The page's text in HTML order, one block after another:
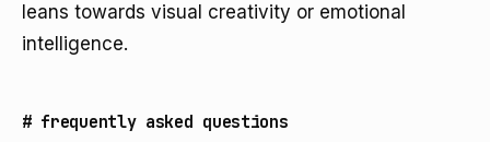
leans towards visual creativity or emotional
intelligence.
# frequently asked questions